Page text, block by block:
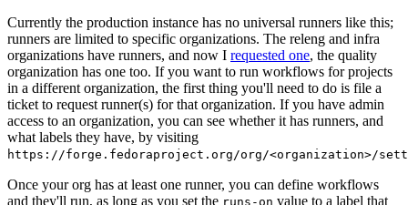
Currently the production instance has no universal runners like this;
runners are limited to specific organizations. The releng and infra
organizations have runners, and now I requested one, the quality
organization has one too. If you want to run workflows for projects
in a different organization, the first thing you'll need to do is file a
ticket to request runner(s) for that organization. If you have admin
access to an organization, you can see whether it has runners, and
what labels they have, by visiting
https://forge.fedoraproject.org/org/<organization>/
Once your org has at least one runner, you can define workflows
and they'll run, as long as you set the runs-on value to a label that